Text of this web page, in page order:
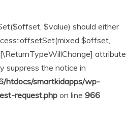
$value) should either
$offset,
attribute
suppress the notice in
htdocs/smartkidapps/wp-
request.php on line 966